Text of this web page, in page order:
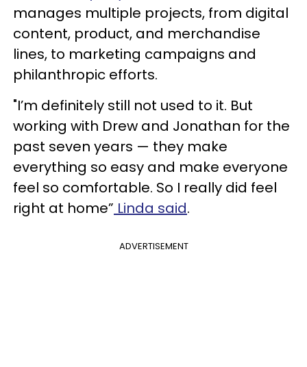
manages multiple projects, from digital
content, product, and merchandise
lines, to marketing campaigns and
philanthropic efforts.
"I’m definitely still not used to it. But
working with Drew and Jonathan for the
past seven years — they make
everything so easy and make everyone
feel so comfortable. So I really did feel
right at home” Linda said.
ADVERTISEMENT